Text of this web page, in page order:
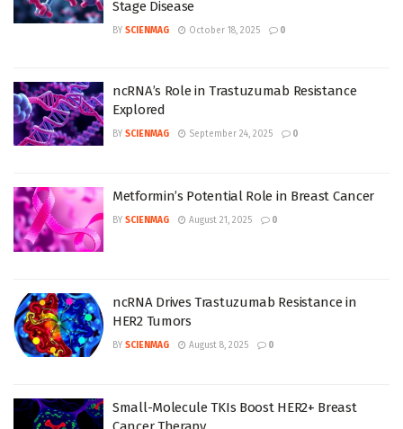
Stage Disease
BY SCIENMAG October 18, 2025 0
ncRNA’s Role in Trastuzumab Resistance
Explored
BY SCIENMAG September 24, 2025 0
Metformin’s Potential Role in Breast Cancer
BY SCIENMAG August 21, 2025 0
ncRNA Drives Trastuzumab Resistance in
HER2 Tumors
BY SCIENMAG August 8, 2025 0
Small-Molecule TKIs Boost HER2+ Breast